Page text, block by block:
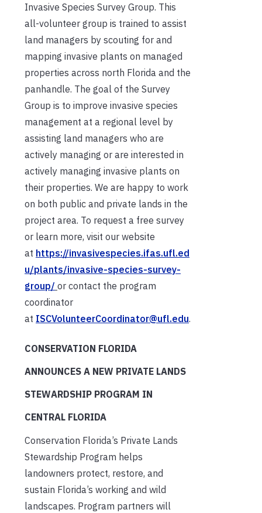
Invasive Species Survey Group. This
all-volunteer group is trained to assist
land managers by scouting for and
mapping invasive plants on managed
properties across north Florida and the
panhandle. The goal of the Survey
Group is to improve invasive species
management at a regional level by
assisting land managers who are
actively managing or are interested in
actively managing invasive plants on
their properties. We are happy to work
on both public and private lands in the
project area. To request a free survey
or learn more, visit our website
at https://invasivespecies.ifas.ufl.ed
u/plants/invasive-species-survey-
group/ or contact the program
coordinator
at ISCVolunteerCoordinator@ufl.edu.
CONSERVATION FLORIDA
ANNOUNCES A NEW PRIVATE LANDS
STEWARDSHIP PROGRAM IN
CENTRAL FLORIDA
Conservation Florida’s Private Lands
Stewardship Program helps
landowners protect, restore, and
sustain Florida’s working and wild
landscapes. Program partners will